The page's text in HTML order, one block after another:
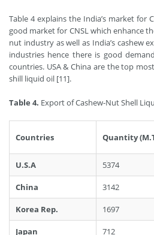
Table 4 explains the India’s market for
good market for CNSL which enhance
nut industry as well as India’s cashew
industries hence there is good
countries. USA & China are the top
shill liquid oil [11].
Table 4. Export of Cashew-Nut Shell
Countries Quantity
U.S.A 5374
China 3142
Korea Rep. 1697
Japan 712